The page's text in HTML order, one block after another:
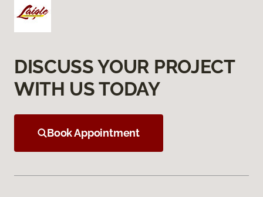
DISCUSS YOUR PROJECT
WITH US TODAY
Book Appointment